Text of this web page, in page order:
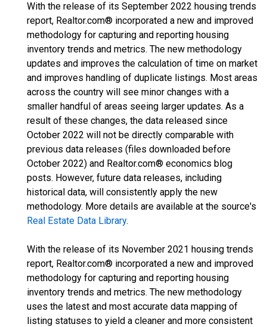
With the release of its September 2022 housing trends
report, Realtor.com® incorporated a new and improved
methodology for capturing and reporting housing
inventory trends and metrics. The new methodology
updates and improves the calculation of time on market
and improves handling of duplicate listings. Most areas
across the country will see minor changes with a
smaller handful of areas seeing larger updates. As a
result of these changes, the data released since
October 2022 will not be directly comparable with
previous data releases (files downloaded before
October 2022) and Realtor.com® economics blog
posts. However, future data releases, including
historical data, will consistently apply the new
methodology. More details are available at the source's
Real Estate Data Library.
With the release of its November 2021 housing trends
report, Realtor.com® incorporated a new and improved
methodology for capturing and reporting housing
inventory trends and metrics. The new methodology
uses the latest and most accurate data mapping of
listing statuses to yield a cleaner and more consistent